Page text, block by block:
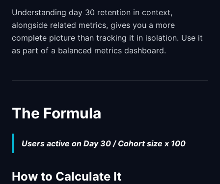
Understanding day 30 retention in context,
alongside related metrics, gives you a more
complete picture than tracking it in isolation. Use it
as part of a balanced metrics dashboard.
The Formula
Users active on Day 30 / Cohort size x 100
How to Calculate It